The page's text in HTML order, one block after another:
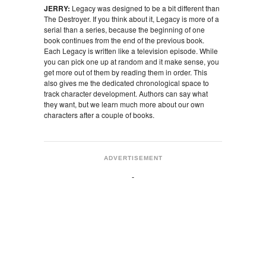
JERRY: Legacy was designed to be a bit different than
The Destroyer. If you think about it, Legacy is more of a
serial than a series, because the beginning of one
book continues from the end of the previous book.
Each Legacy is written like a television episode. While
you can pick one up at random and it make sense, you
get more out of them by reading them in order. This
also gives me the dedicated chronological space to
track character development. Authors can say what
they want, but we learn much more about our own
characters after a couple of books.
ADVERTISEMENT